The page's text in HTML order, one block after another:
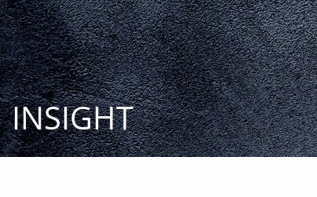
Skip to main content
INSIGHT